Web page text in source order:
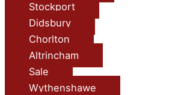
Stockport
Didsbury
Chorlton
Altrincham
Sale
Wythenshawe